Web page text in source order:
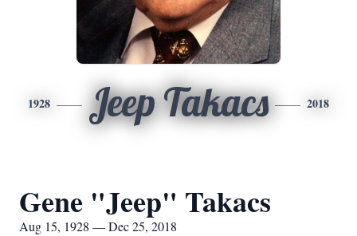
1928 Jeep Takacs 2018
Gene "Jeep" Takacs
Aug 15, 1928 — Dec 25, 2018